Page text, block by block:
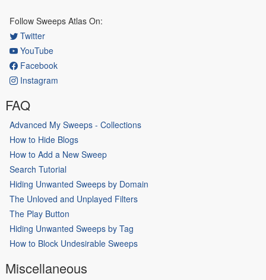
Follow Sweeps Atlas On:
Twitter
YouTube
Facebook
Instagram
FAQ
Advanced My Sweeps - Collections
How to Hide Blogs
How to Add a New Sweep
Search Tutorial
Hiding Unwanted Sweeps by Domain
The Unloved and Unplayed Filters
The Play Button
Hiding Unwanted Sweeps by Tag
How to Block Undesirable Sweeps
Miscellaneous